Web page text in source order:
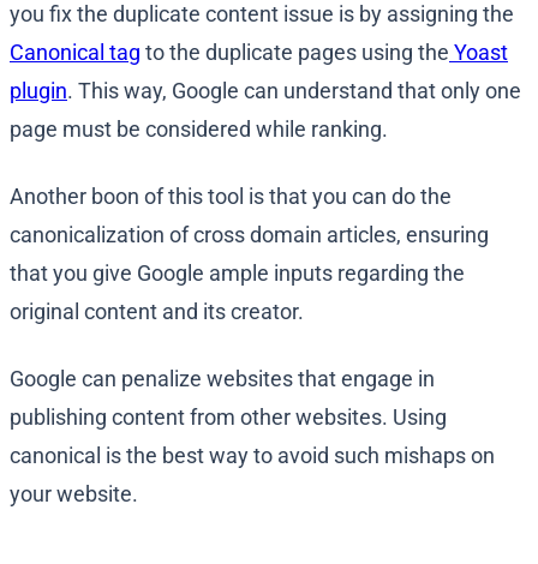
you fix the duplicate content issue is by assigning the
Canonical tag to the duplicate pages using the Yoast
plugin. This way, Google can understand that only one
page must be considered while ranking.
Another boon of this tool is that you can do the
canonicalization of cross domain articles, ensuring
that you give Google ample inputs regarding the
original content and its creator.
Google can penalize websites that engage in
publishing content from other websites. Using
canonical is the best way to avoid such mishaps on
your website.